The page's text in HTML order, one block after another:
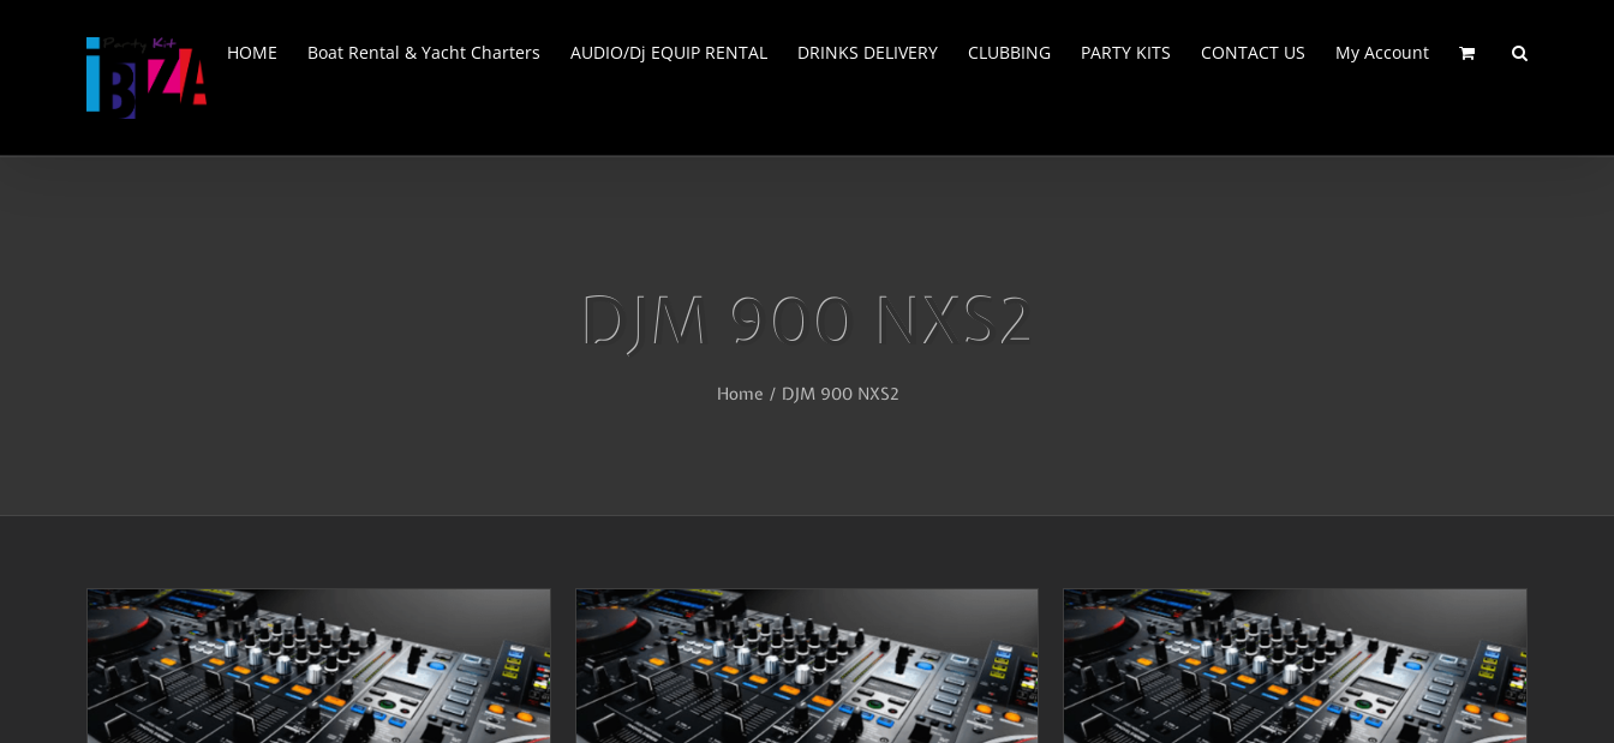
HOME Boat Rental & Yacht Charters AUDIO/Dj EQUIP RENTAL DRINKS DELIVERY CLUBBING PARTY KITS CONTACT US My Account
DJM 900 NXS2
Home / DJM 900 NXS2